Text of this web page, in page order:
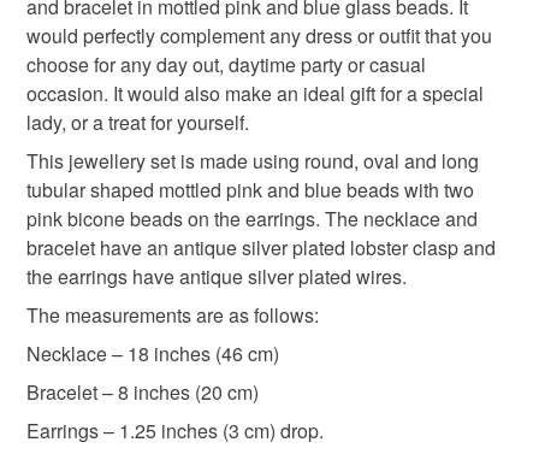
capability to display colours and that everyone sees
these colours differently. Therefore I cannot guarantee
that the colour you see accurately portrays the true
colour of the product.
Pink and Blue Bracelet Necklace Bracelet
Earrings gift for her birthday gift
anniversary gift mottled jewellery set gift set
christmas gift
Materials
Glass Beads Silver Clasp
the seal is broken; digital items.
Please note that if your order is being posted outside
mainland UK, you (or the recipient) may have to pay
customs or VAT charges and a handling fee. The seller is
not responsible for any charges or fees that may incur.
Read the Folksy Returns Policy.
and bracelet in mottled pink and blue glass beads. It
would perfectly complement any dress or outfit that you
choose for any day out, daytime party or casual
occasion. It would also make an ideal gift for a special
lady, or a treat for yourself.
This jewellery set is made using round, oval and long
tubular shaped mottled pink and blue beads with two
pink bicone beads on the earrings. The necklace and
bracelet have an antique silver plated lobster clasp and
the earrings have antique silver plated wires.
The measurements are as follows:
Necklace – 18 inches (46 cm)
Bracelet – 8 inches (20 cm)
Earrings – 1.25 inches (3 cm) drop.